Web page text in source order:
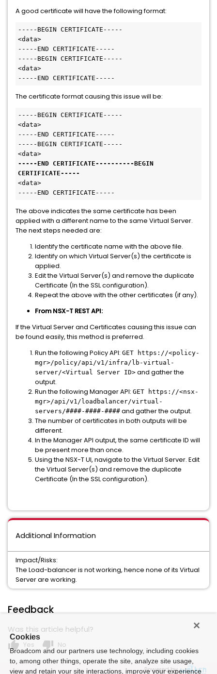
A good certificate will have the following format:
-----BEGIN CERTIFICATE-----
<data>
-----END CERTIFICATE-----
-----BEGIN CERTIFICATE-----
<data>
-----END CERTIFICATE-----
The certificate format causing this issue will be:
-----BEGIN CERTIFICATE-----
<data>
-----END CERTIFICATE-----
-----BEGIN CERTIFICATE-----
-----END CERTIFICATE----------BEGIN
CERTIFICATE-----
<data>
-----END CERTIFICATE-----
The above indicates the same certificate has been
applied with a different name to the same Virtual Server.
The next steps needed are:
Identify the certificate name with the above file.
Identify on which Virtual Server(s) the certificate is
applied.
Edit the Virtual Server(s) and remove the duplicate
Certificate (In the SSL configuration).
Repeat the above with the other certificates (if any).
From NSX-T REST API:
If the Virtual Server and Certificates causing this issue can
be found easily, this method is preferred.
Run the following Policy API: GET https://<policy-
mgr>/policy/api/v1/infra/lb-virtual-
server/<Virtual Server ID> and gather the
output.
Run the following Manager API: GET https://<nsx-
mgr>/api/v1/loadbalancer/virtual-
servers/####-####-#### and gather the output.
The number of certificates in both outputs will be
different.
In the Manager API output, the same certificate ID will
be present more than once.
Using the NSX-T UI, navigate to the Virtual Server. Edit
the Virtual Server(s) and remove the duplicate
Certificate (In the SSL configuration).
Additional Information
Impact/Risks:
The Load-balancer is not working, hence none of its Virtual
Server are working.
Feedback
Was this article helpful?
thumb_up Yes thumb_down No
Powered by
Cookies
Broadcom and our partners use technology, including cookies
to, among other things, operate the site, analyze site usage,
view and retain your site interactions, improve your experience